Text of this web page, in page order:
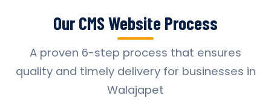
Our CMS Website Process
A proven 6-step process that ensures
quality and timely delivery for businesses in
Walajapet